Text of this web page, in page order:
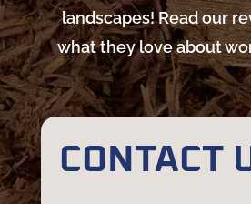
landscapes! Read our
what they love about
CONTACT